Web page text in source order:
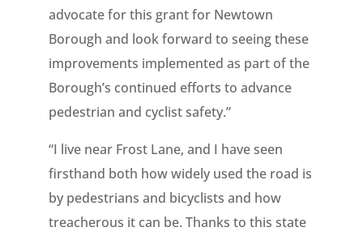
advocate for this grant for Newtown
Borough and look forward to seeing these
improvements implemented as part of the
Borough’s continued efforts to advance
pedestrian and cyclist safety.”
“I live near Frost Lane, and I have seen
firsthand both how widely used the road is
by pedestrians and bicyclists and how
treacherous it can be. Thanks to this state